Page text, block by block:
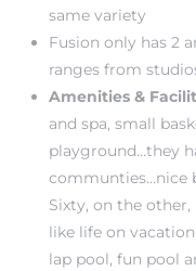
same variety
Fusion only has 2
ranges from
Amenities &
and spa, small
playground…they
communties…nice
Sixty, on the
like life on
lap pool, fun pool